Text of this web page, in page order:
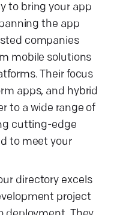
to bring your app
the app
companies
mobile solutions
Their focus
apps, and hybrid
to a wide range of
cutting-edge
to meet your
directory excels
project